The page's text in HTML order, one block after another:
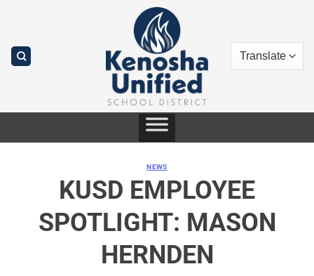
NEWS
KUSD EMPLOYEE
SPOTLIGHT: MASON
HERNDEN